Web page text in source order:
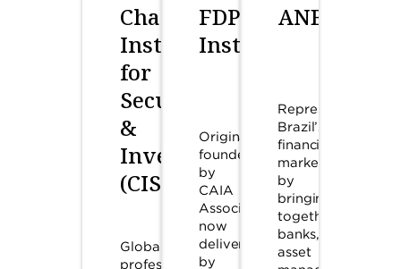
Chartered
Institute
for
Securities
&
Investment
(CISI)
Global
professional
FDP
Institute
Originally
founded
by
CAIA
Association,
now
delivered
by
ANBIMA
Represents
Brazil’s
financial
markets
by
bringing
together
banks,
asset